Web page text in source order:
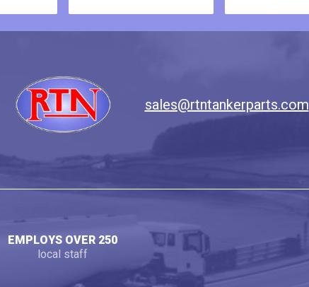
sales@rtntankerparts.com
EMPLOYS OVER 250
local staff